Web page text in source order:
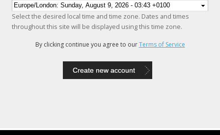
Select the desired local time and time zone. Dates and times
throughout this site will be displayed using this time zone.
By clicking continue you agree to ourTerms of Service